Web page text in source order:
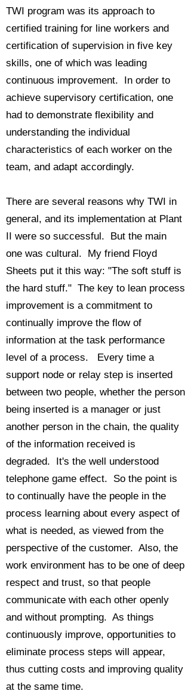
TWI program was its approach to
certified training for line workers and
certification of supervision in five key
skills, one of which was leading
continuous improvement. In order to
achieve supervisory certification, one
had to demonstrate flexibility and
understanding the individual
characteristics of each worker on the
team, and adapt accordingly.
There are several reasons why TWI in
general, and its implementation at Plant
II were so successful. But the main
one was cultural. My friend Floyd
Sheets put it this way: "The soft stuff is
the hard stuff." The key to lean process
improvement is a commitment to
continually improve the flow of
information at the task performance
level of a process. Every time a
support node or relay step is inserted
between two people, whether the person
being inserted is a manager or just
another person in the chain, the quality
of the information received is
degraded. It's the well understood
telephone game effect. So the point is
to continually have the people in the
process learning about every aspect of
what is needed, as viewed from the
perspective of the customer. Also, the
work environment has to be one of deep
respect and trust, so that people
communicate with each other openly
and without prompting. As things
continuously improve, opportunities to
eliminate process steps will appear,
thus cutting costs and improving quality
at the same time.